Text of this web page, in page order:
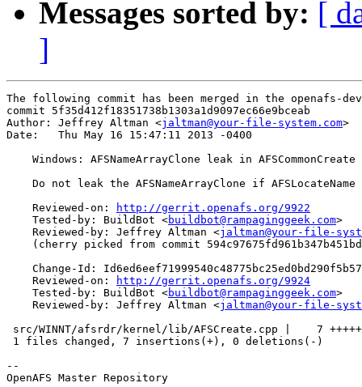
Messages sorted by: [
]
The following commit has been merged in the openafs-
commit 5f35d412f18351738b1303a1d9097ec66e9bceab
Author: Jeffrey Altman <jaltman@your-file-system.com>
Date:   Thu May 16 15:47:11 2013 -0400
    Windows: AFSNameArrayClone leak in AFSCommonCreate
Do not leak the AFSNameArrayClone if AFSLocateName
    Reviewed-on:
http://gerrit.openafs.org/9922
    Tested-by: BuildBot <
buildbot@rampaginggeek.com>
    Reviewed-by: Jeffrey Altman <
jaltman@your-file-
(cherry picked from commit
Change-Id:
    Reviewed-on:
http://gerrit.openafs.org/9924
    Tested-by: BuildBot <
buildbot@rampaginggeek.com>
    Reviewed-by: Jeffrey Altman <
jaltman@your-file-
src/WINNT/afsrdr/kernel/lib/AFSCreate.cpp |    7
1 files changed, 7 insertions(+), 0 deletions(-)
--
OpenAFS Master Repository